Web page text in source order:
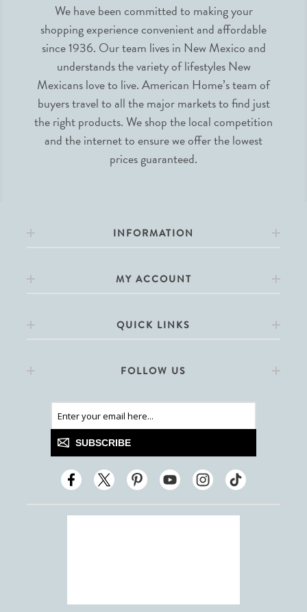
We have been committed to making your
shopping experience convenient and affordable
since 1936. Our team lives in New Mexico and
understands the variety of lifestyles New
Mexicans love to live. American Home’s team of
buyers travel to all the major markets to find just
the right products. We shop the local competition
and the internet to ensure we offer the lowest
prices guaranteed.
INFORMATION
MY ACCOUNT
QUICK LINKS
FOLLOW US
SUBSCRIBE